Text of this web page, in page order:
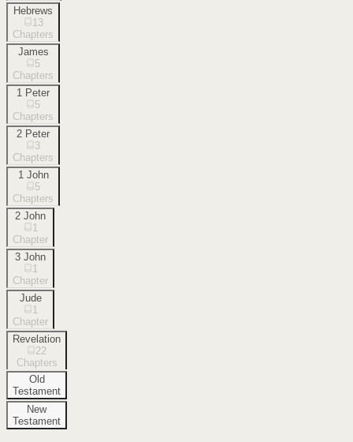
Hebrews
13
Chapters
James
5
Chapters
1 Peter
5
Chapters
2 Peter
3
Chapters
1 John
5
Chapters
2 John
1
Chapter
3 John
1
Chapter
Jude
1
Chapter
Revelation
22
Chapters
Old
Testament
New
Testament